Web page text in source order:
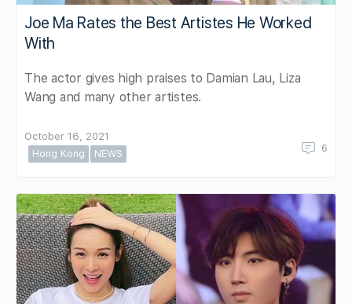
Joe Ma Rates the Best Artistes He Worked
With
The actor gives high praises to Damian Lau, Liza
Wang and many other artistes.
October 16, 2021
Hong Kong
NEWS 6